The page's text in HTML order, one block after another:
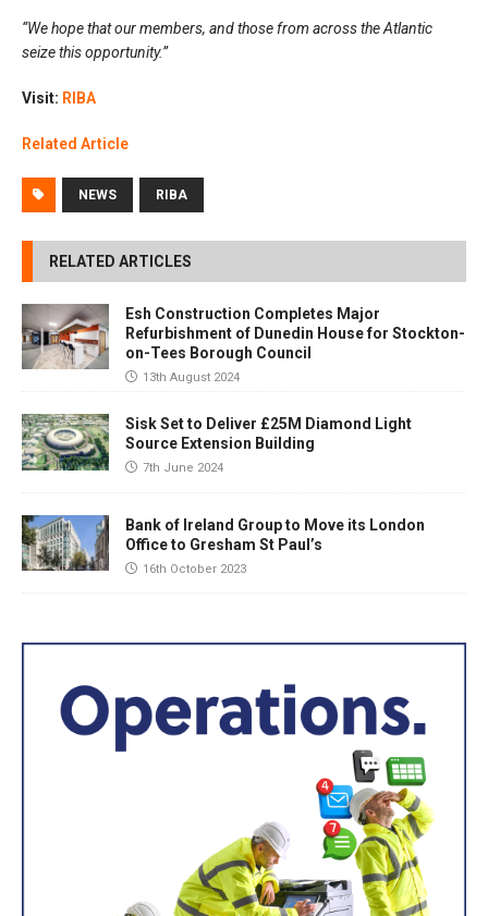
“We hope that our members, and those from across the Atlantic
seize this opportunity.”
Visit: RIBA
Related Article
NEWS RIBA
RELATED ARTICLES
Esh Construction Completes Major
Refurbishment of Dunedin House for Stockton-
on-Tees Borough Council
13th August 2024
Sisk Set to Deliver £25M Diamond Light
Source Extension Building
7th June 2024
Bank of Ireland Group to Move its London
Office to Gresham St Paul’s
16th October 2023